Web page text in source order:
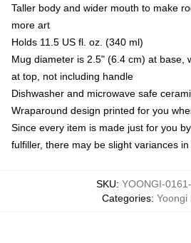
Taller body and wider mouth to make
more art
Holds 11.5 US fl. oz. (340 ml)
Mug diameter is 2.5" (6.4 cm) at base,
at top, not including handle
Dishwasher and microwave safe
Wraparound design printed for you
Since every item is made just for you
fulfiller, there may be slight variances
SKU: YOONGI-
Categories: Yoongi